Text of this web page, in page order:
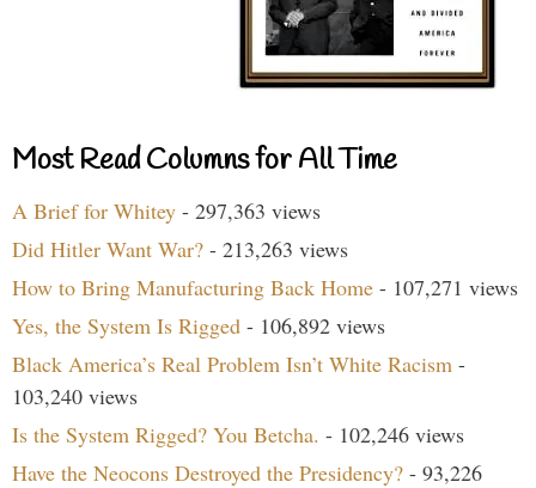
Most Read Columns for All Time
A Brief for Whitey - 297,363 views
Did Hitler Want War? - 213,263 views
How to Bring Manufacturing Back Home - 107,271 views
Yes, the System Is Rigged - 106,892 views
Black America’s Real Problem Isn’t White Racism -
103,240 views
Is the System Rigged? You Betcha. - 102,246 views
Have the Neocons Destroyed the Presidency? - 93,226